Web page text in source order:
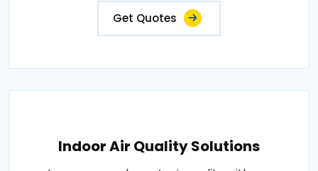
Get Quotes
Indoor Air Quality Solutions